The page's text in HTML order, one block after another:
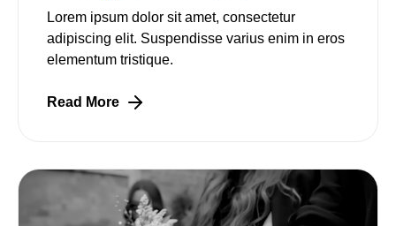
Lorem ipsum dolor sit amet, consectetur
adipiscing elit. Suspendisse varius enim in eros
elementum tristique.
Read More